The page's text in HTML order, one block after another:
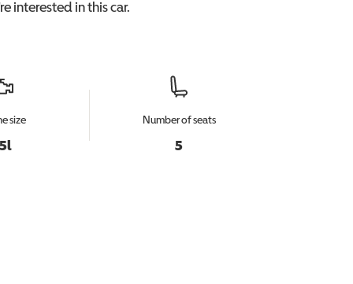
interested in thiscar.
size Number of seats
5